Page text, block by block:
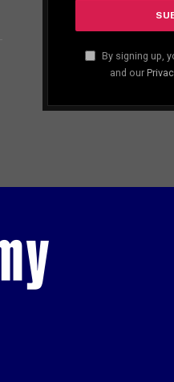
By signing up,
and our